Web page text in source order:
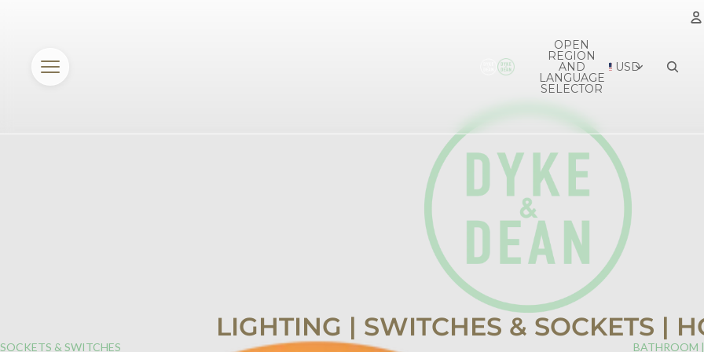
OPEN
REGION
AND
LANGUAGE
SELECTOR
USD
LIGHTING | SWITCHES & SOCKETS |
SOCKETS & SWITCHES BATHROOM